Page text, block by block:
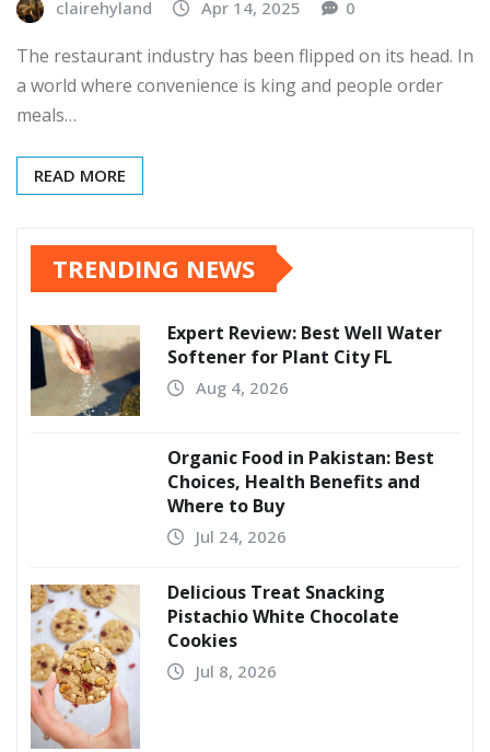
clairehyland Apr 14, 2025 0
The restaurant industry has been flipped on its head. In
a world where convenience is king and people order
meals…
READ MORE
TRENDING NEWS
Expert Review: Best Well Water
Softener for Plant City FL
Aug 4, 2026
Organic Food in Pakistan: Best
Choices, Health Benefits and
Where to Buy
Jul 24, 2026
Delicious Treat Snacking
Pistachio White Chocolate
Cookies
Jul 8, 2026